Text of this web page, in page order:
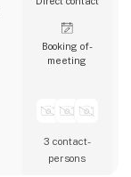
Booking of­
meeting
3 contact­
persons